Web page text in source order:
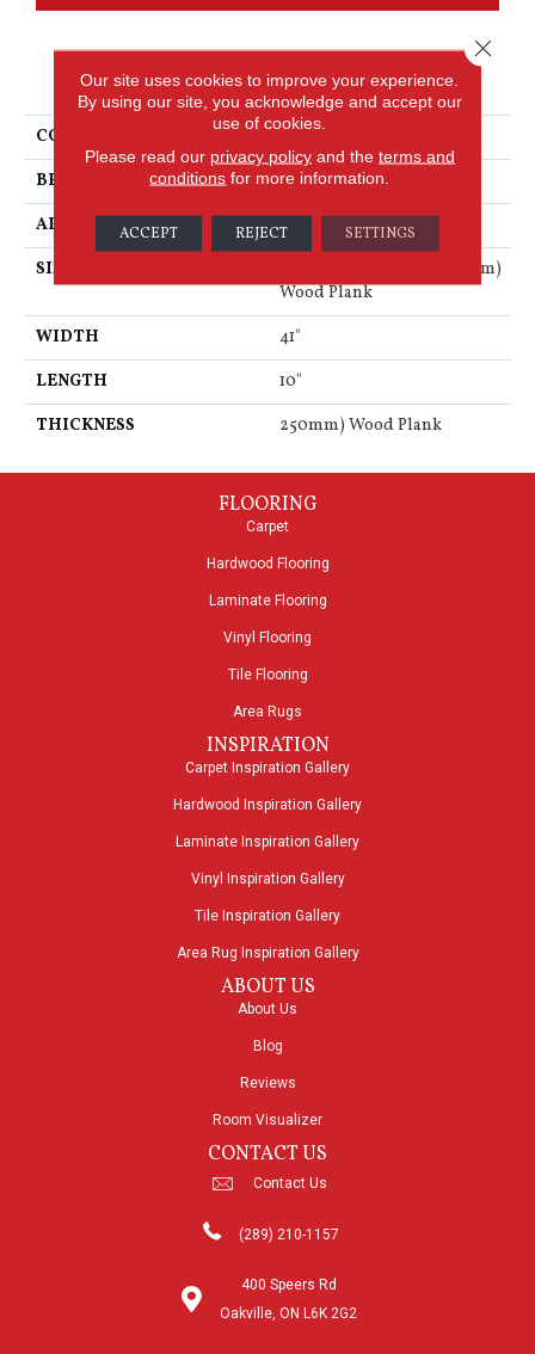
PRODUCT ATTRIBUTES
COLLECTION
Looselay
BRAND
Karndean
APPLICATION
Residential
SIZE
41" X 10" (1050mm X 250mm)
Wood Plank
WIDTH
41"
LENGTH
10"
THICKNESS
250mm) Wood Plank
FLOORING
Carpet
Hardwood Flooring
Laminate Flooring
Vinyl Flooring
Tile Flooring
Area Rugs
INSPIRATION
Carpet Inspiration Gallery
Hardwood Inspiration Gallery
Laminate Inspiration Gallery
Vinyl Inspiration Gallery
Tile Inspiration Gallery
Area Rug Inspiration Gallery
ABOUT US
About Us
Blog
Reviews
Room Visualizer
CONTACT US
Contact Us
(289) 210-1157
400 Speers Rd
Oakville, ON L6K 2G2
Our site uses cookies to improve your experience.
By using our site, you acknowledge and accept our
use of cookies.
Please read our privacy policyand the terms and
conditions for more information.
ACCEPT REJECT SETTINGS
Close